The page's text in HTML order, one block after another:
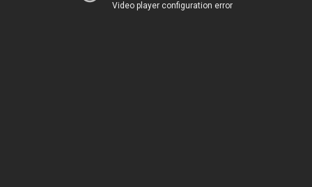
Video player configuration error